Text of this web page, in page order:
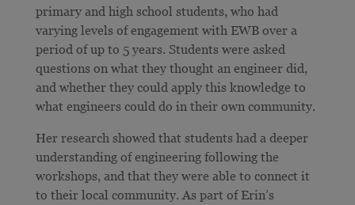
primary and high school students, who had
varying levels of engagement with EWB over a
period of up to 5 years. Students were asked
questions on what they thought an engineer did,
and whether they could apply this knowledge to
what engineers could do in their own community.
Her research showed that students had a deeper
understanding of engineering following the
workshops, and that they were able to connect it
to their local community. As part of Erin’s